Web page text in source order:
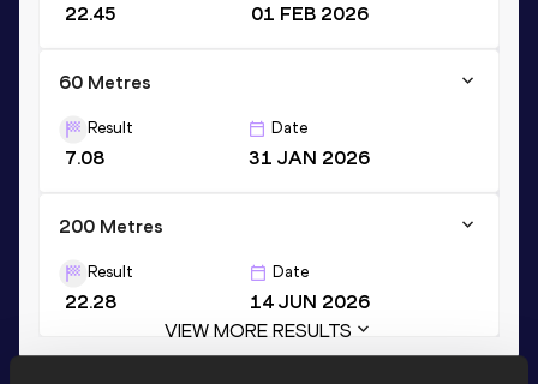
22.45 01 FEB 2026
60 Metres
Result
7.08
Date
31 JAN 2026
200 Metres
Result
22.28
Date
14 JUN 2026
VIEW MORE RESULTS